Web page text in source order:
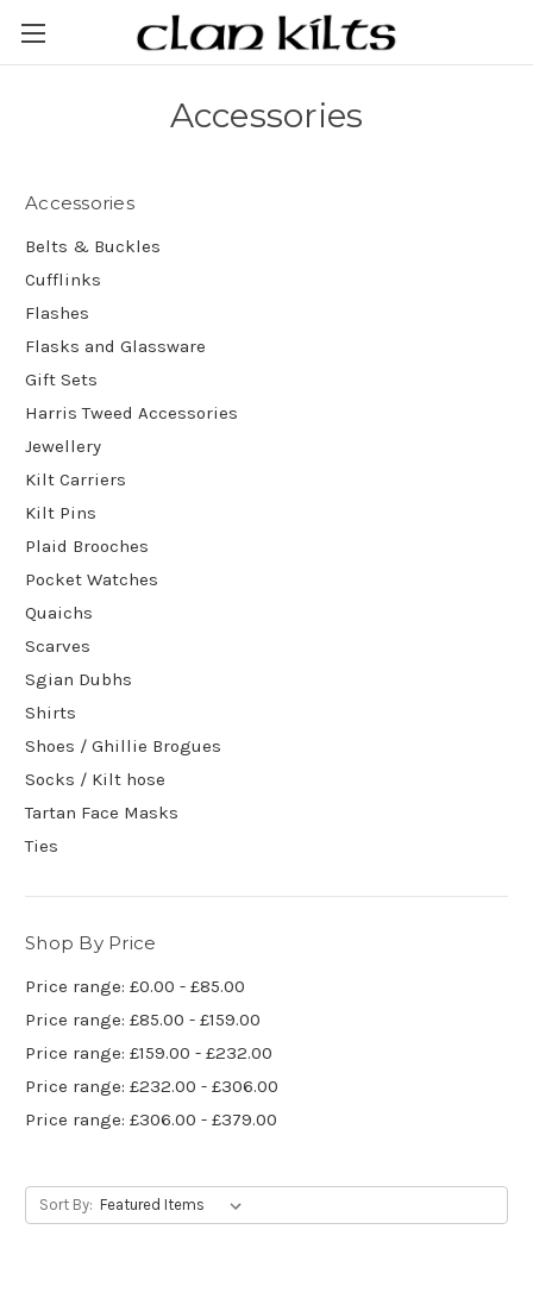
Accessories
Accessories
Belts & Buckles
Cufflinks
Flashes
Flasks and Glassware
Gift Sets
Harris Tweed Accessories
Jewellery
Kilt Carriers
Kilt Pins
Plaid Brooches
Pocket Watches
Quaichs
Scarves
Sgian Dubhs
Shirts
Shoes / Ghillie Brogues
Socks / Kilt hose
Tartan Face Masks
Ties
Shop By Price
Price range: £0.00 - £85.00
Price range: £85.00 - £159.00
Price range: £159.00 - £232.00
Price range: £232.00 - £306.00
Price range: £306.00 - £379.00
Sort By: